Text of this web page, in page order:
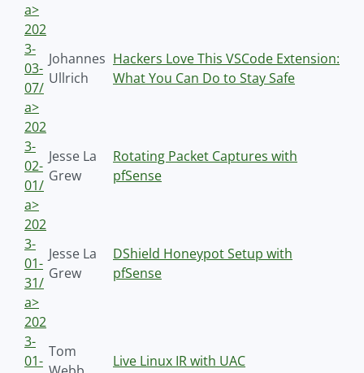
a>
202
3-
03-
07/
a>
Johannes
Ullrich
Hackers Love This VSCode Extension:
What You Can Do to Stay Safe
202
3-
02-
01/
a>
Jesse La
Grew
Rotating Packet Captures with
pfSense
202
3-
01-
31/
a>
Jesse La
Grew
DShield Honeypot Setup with
pfSense
202
3-
01-
Tom
Live Linux IR with UAC